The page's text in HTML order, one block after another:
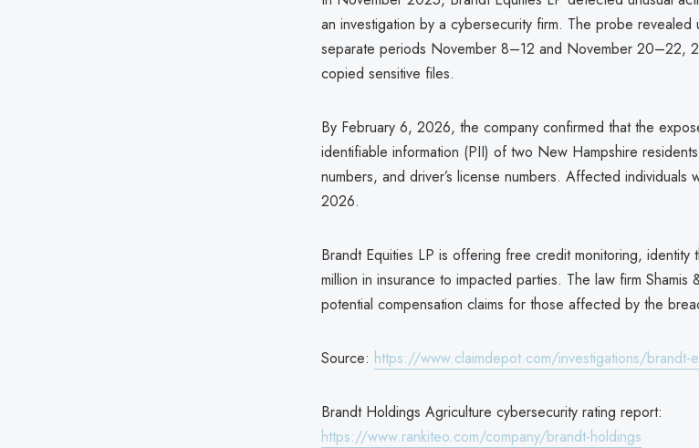
an investigation by a cybersecurity firm. The probe
separate periods November 8–12 and November 20–22,
copied sensitive files.
By February 6, 2026, the company confirmed that the
identifiable information (PII) of two New Hampshire
numbers, and driver’s license numbers. Affected individuals
2026.
Brandt Equities LP is offering free credit monitoring,
million in insurance to impacted parties. The law firm
potential compensation claims for those affected by the
Source: https://www.claimdepot.com/investigations/brandt-
Brandt Holdings Agriculture cybersecurity rating report:
https://www.rankiteo.com/company/brandt-holdings